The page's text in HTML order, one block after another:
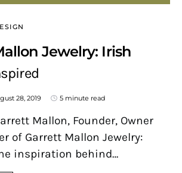
Jewelry: Irish
28, 2019 5 minute read
Mallon, Founder, Owner
of Garrett Mallon Jewelry:
inspiration behind…